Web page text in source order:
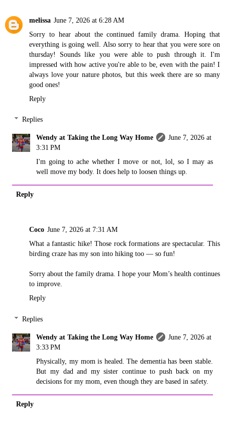
melissa June 7, 2026 at 6:28 AM
Sorry to hear about the continued family drama. Hoping that
everything is going well. Also sorry to hear that you were sore on
thursday! Sounds like you were able to push through it. I'm
impressed with how active you're able to be, even with the pain! I
always love your nature photos, but this week there are so many
good ones!
Reply
Replies
Wendy at Taking the Long Way Home
June 7, 2026 at
3:31 PM
I'm going to ache whether I move or not, lol, so I may as
well move my body. It does help to loosen things up.
Reply
Coco June 7, 2026 at 7:31 AM
What a fantastic hike! Those rock formations are spectacular. This
birding craze has my son into hiking too — so fun!
Sorry about the family drama. I hope your Mom’s health continues
to improve.
Reply
Replies
Wendy at Taking the Long Way Home
June 7, 2026 at
3:33 PM
Physically, my mom is healed. The dementia has been stable.
But my dad and my sister continue to push back on my
decisions for my mom, even though they are based in safety.
Reply